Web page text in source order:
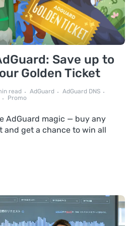
Save up to
Golden Ticket
read AdGuard
AdGuard DNS
Promo
AdGuard magic — buy any
and get a chance to win all